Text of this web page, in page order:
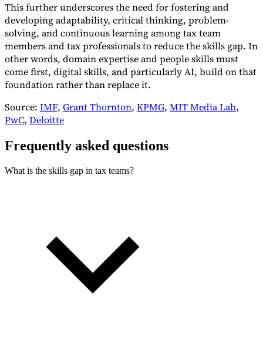
This further underscores the need for fostering and
developing adaptability, critical thinking, problem-
solving, and continuous learning among tax team
members and tax professionals to reduce the skills gap. In
other words, domain expertise and people skills must
come first, digital skills, and particularly AI, build on that
foundation rather than replace it.
Source: IMF, Grant Thornton, KPMG, MIT Media Lab,
PwC, Deloitte
Frequently asked questions
What is the skills gap in tax teams?